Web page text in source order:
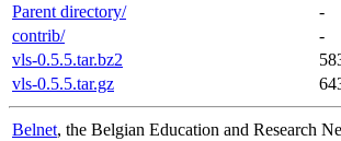
Parent directory/
-
contrib/
-
vls-0.5.5.tar.bz2
vls-0.5.5.tar.gz
Belnet, the Belgian Education and Research